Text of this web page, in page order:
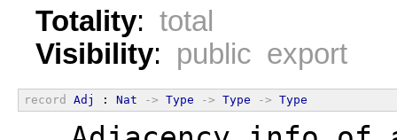
Totality: total
Visibility: public export
record Adj : Nat -> Type -> Type -> Type